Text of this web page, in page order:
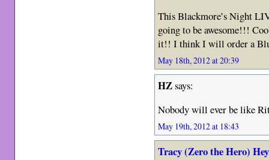
This Blackmore’s Night
going to be awesome!!!
it!! I think I will order a
May 18th, 2012 at 20:39
HZsays:
Nobody will ever be like
May 19th, 2012 at 18:43
Tracy (Zero the Hero)